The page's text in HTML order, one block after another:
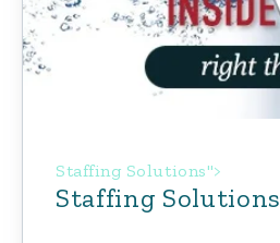
Staffing Solutions">
Staffing Solutions